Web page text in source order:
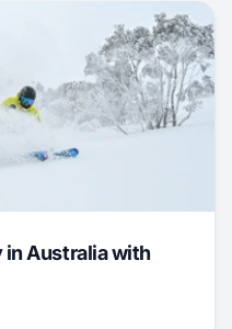
in Australia with